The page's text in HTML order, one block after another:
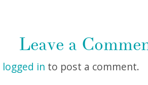
Leave a
logged in to post a comment.